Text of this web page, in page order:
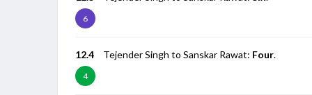
6
12.4
4
Tejender Singh to Sanskar Rawat: Four.